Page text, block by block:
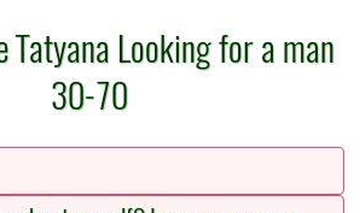
Tatyana Looking for a man
30-70